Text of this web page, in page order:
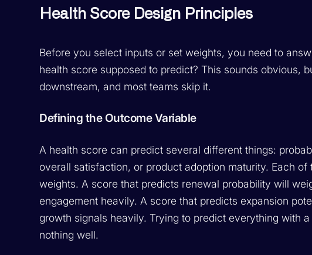
Health Score Design Principles
Before you select inputs or set weights, you need to
health score supposed to predict? This sounds obvious,
downstream, and most teams skip it.
Defining the Outcome Variable
A health score can predict several different things:
overall satisfaction, or product adoption maturity. Each
weights. A score that predicts renewal probability will
engagement heavily. A score that predicts expansion
growth signals heavily. Trying to predict everything with
nothing well.